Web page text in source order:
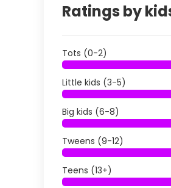
Ratings by
Tots (0-2)
Little kids (3-5)
Big kids (6-8)
Tweens (9-12)
Teens (13+)